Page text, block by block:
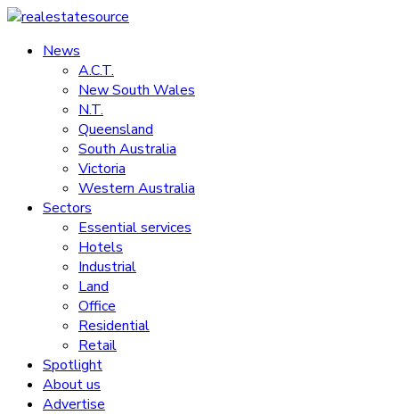
Skip
content
realestatesource
Commercial
residential
News
A.C.T.
New South Wales
N.T.
Queensland
South Australia
Victoria
Western Australia
Sectors
Essential services
Hotels
Industrial
Land
Office
Residential
Retail
Spotlight
About us
Advertise